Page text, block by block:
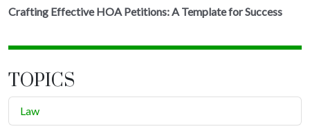
Crafting Effective HOA Petitions: A Template for Success
TOPICS
Law